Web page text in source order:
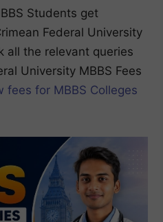
Students get
Federal University
all the relevant queries
University MBBS Fees
fees for MBBS Colleges